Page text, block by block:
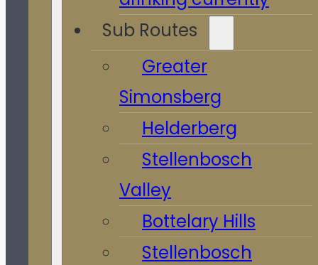
Sub Routes
Greater
Simonsberg
Helderberg
Stellenbosch
Valley
Bottelary Hills
Stellenbosch